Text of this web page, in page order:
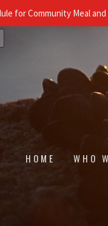
for Community Meal
HOME WHO